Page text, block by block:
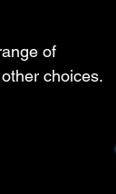
of
choices.